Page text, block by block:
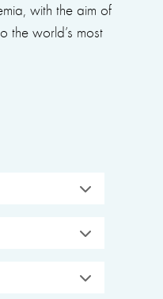
with the aim of
the world’s most